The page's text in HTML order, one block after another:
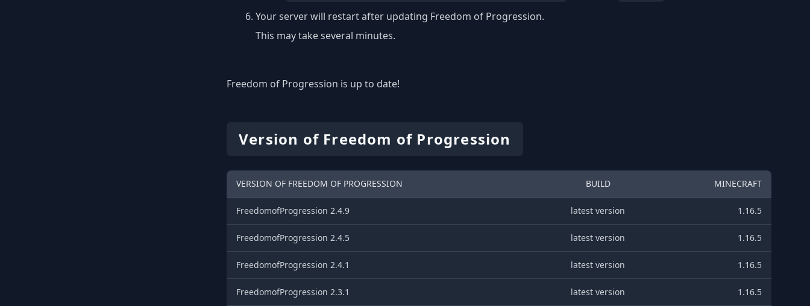
Your server will restart after updating Freedom of Progression.
This may take several minutes.
Freedom of Progression is up to date!
Version of Freedom of Progression
VERSION OF FREEDOM OF PROGRESSION BUILD MINECRAFT
FreedomofProgression 2.4.9 latest version 1.16.5
FreedomofProgression 2.4.5 latest version 1.16.5
FreedomofProgression 2.4.1 latest version 1.16.5
FreedomofProgression 2.3.1 latest version 1.16.5